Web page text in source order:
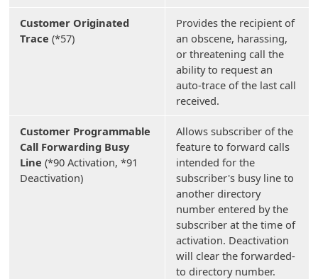
Customer Originated
Trace (*57)
Provides the recipient of
an obscene, harassing,
or threatening call the
ability to request an
auto-trace of the last call
received.
Customer Programmable
Call Forwarding Busy
Line (*90 Activation, *91
Deactivation)
Allows subscriber of the
feature to forward calls
intended for the
subscriber's busy line to
another directory
number entered by the
subscriber at the time of
activation. Deactivation
will clear the forwarded-
to directory number.